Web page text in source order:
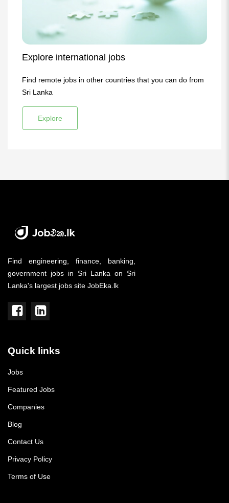
Explore international jobs
Find remote jobs in other countries that you can do from
Sri Lanka
Explore
Find engineering, finance, banking,
government jobs in Sri Lanka on Sri
Lanka's largest jobs site JobEka.lk
Quick links
Jobs
Featured Jobs
Companies
Blog
Contact Us
Privacy Policy
Terms of Use